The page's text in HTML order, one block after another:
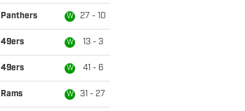
Panthers W 27 - 10
49ers W 13 - 3
49ers W 41 - 6
Rams W 31 - 27